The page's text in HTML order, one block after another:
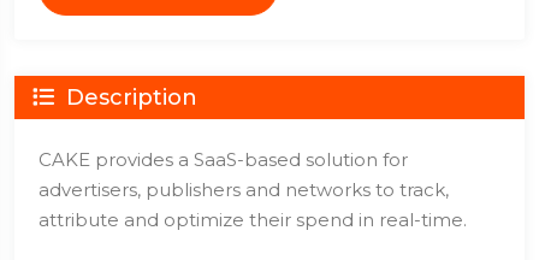
Description
CAKE provides a SaaS-based solution for
advertisers, publishers and networks to track,
attribute and optimize their spend in real-time.